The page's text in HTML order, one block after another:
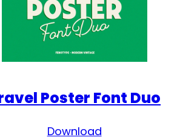
Poster Font Duo
Download